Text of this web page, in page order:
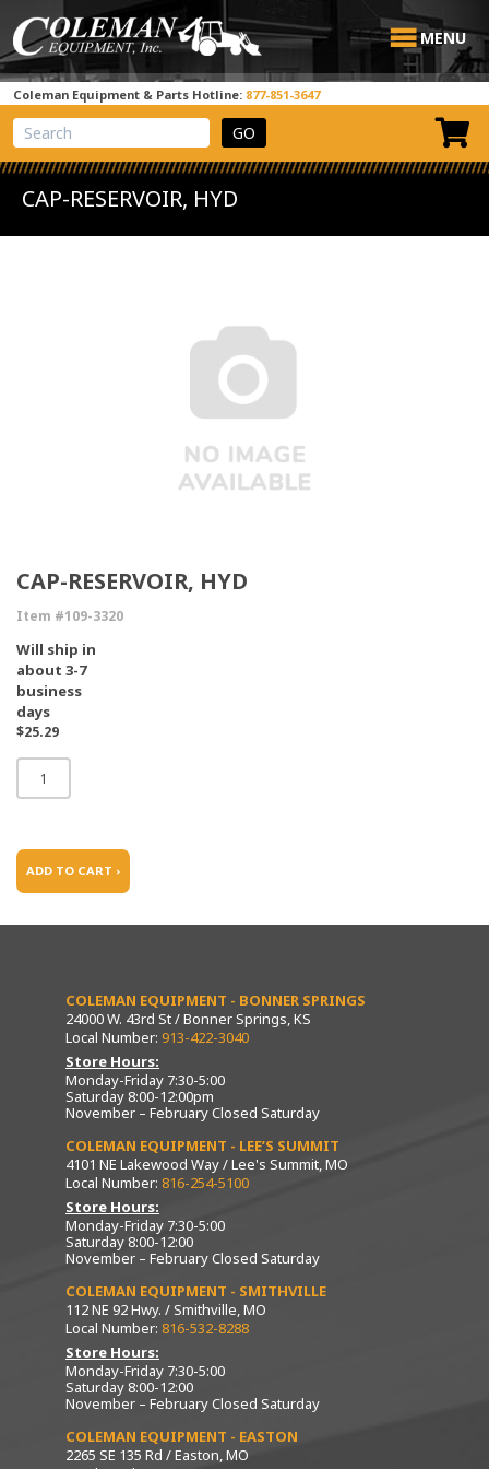
MENU
Coleman Equipment & Parts Hotline: 877-851-3647
View Cart
Site Search
CAP-RESERVOIR, HYD
CAP-RESERVOIR, HYD
Item #109-3320
Will ship in
about 3-7
business
days
$25.29
ADD TO CART ›
COLEMAN EQUIPMENT - BONNER SPRINGS
24000 W. 43rd St / Bonner Springs, KS
Local Number: 913-422-3040
Store Hours:
Monday-Friday 7:30-5:00
Saturday 8:00-12:00pm
November – February Closed Saturday
COLEMAN EQUIPMENT - LEE’S SUMMIT
4101 NE Lakewood Way / Lee's Summit, MO
Local Number: 816-254-5100
Store Hours:
Monday-Friday 7:30-5:00
Saturday 8:00-12:00
November – February Closed Saturday
COLEMAN EQUIPMENT - SMITHVILLE
112 NE 92 Hwy. / Smithville, MO
Local Number: 816-532-8288
Store Hours:
Monday-Friday 7:30-5:00
Saturday 8:00-12:00
November – February Closed Saturday
COLEMAN EQUIPMENT - EASTON
2265 SE 135 Rd / Easton, MO